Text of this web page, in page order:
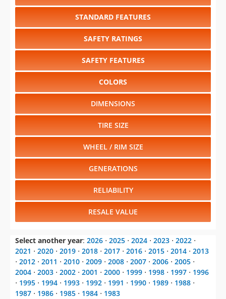
STANDARD FEATURES
SAFETY RATINGS
SAFETY FEATURES
COLORS
DIMENSIONS
TIRE SIZE
WHEEL / RIM SIZE
GENERATIONS
RELIABILITY
RESALE VALUE
Select another year: 2026 ⋅ 2025 ⋅ 2024 ⋅ 2023 ⋅ 2022 ⋅
2021 ⋅ 2020 ⋅ 2019 ⋅ 2018 ⋅ 2017 ⋅ 2016 ⋅ 2015 ⋅ 2014 ⋅ 2013
⋅ 2012 ⋅ 2011 ⋅ 2010 ⋅ 2009 ⋅ 2008 ⋅ 2007 ⋅ 2006 ⋅ 2005 ⋅
2004 ⋅ 2003 ⋅ 2002 ⋅ 2001 ⋅ 2000 ⋅ 1999 ⋅ 1998 ⋅ 1997 ⋅ 1996
⋅ 1995 ⋅ 1994 ⋅ 1993 ⋅ 1992 ⋅ 1991 ⋅ 1990 ⋅ 1989 ⋅ 1988 ⋅
1987 ⋅ 1986 ⋅ 1985 ⋅ 1984 ⋅ 1983